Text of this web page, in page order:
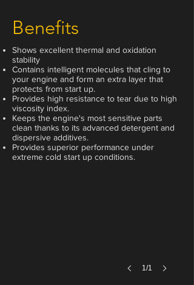
Benefits
Shows excellent thermal and oxidation
stability
Contains intelligent molecules that cling to
your engine and form an extra layer that
protects from start up.
Provides high resistance to tear due to high
viscosity index.
Keeps the engine's most sensitive parts
clean thanks to its advanced detergent and
dispersive additives.
Provides superior performance under
extreme cold start up conditions.
200 Liter
1/1